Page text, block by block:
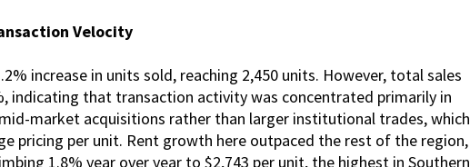
Velocity
increase in units sold, reaching 2,450 units. However, total sales
indicating that transaction activity was concentrated primarily in
market acquisitions rather than larger institutional trades, which
pricing per unit. Rent growth here outpaced the rest of the region,
1.8% year over year to $2,743 per unit, the highest in Southern